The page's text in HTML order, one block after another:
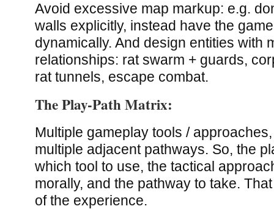
Avoid excessive map markup: e.g.
walls explicitly, instead have the
dynamically. And design entities with
relationships: rat swarm + guards,
rat tunnels, escape combat.
The Play-Path Matrix:
Multiple gameplay tools /
multiple adjacent pathways. So, the
which tool to use, the tactical
morally, and the pathway to take.
of the experience.